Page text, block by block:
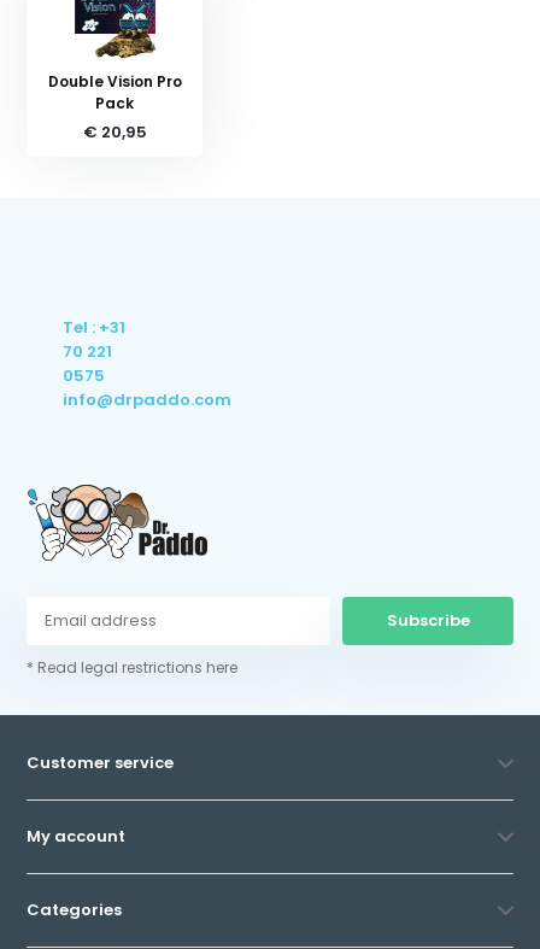
Double Vision Pro
Pack
€ 20,95
Tel : +31
70 221
0575
info@drpaddo.com
Subscribe
* Read legal restrictions here
Customer service
My account
Categories